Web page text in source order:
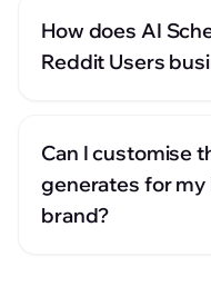
How does AI
Reddit Users
Can I customise
generates for my
brand?